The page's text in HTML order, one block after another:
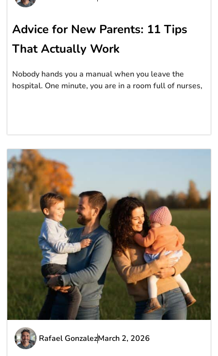
Advice for New Parents: 11 Tips
That Actually Work
Nobody hands you a manual when you leave the
hospital. One minute, you are in a room full of nurses,
Rafael GonzalezMarch 2, 2026